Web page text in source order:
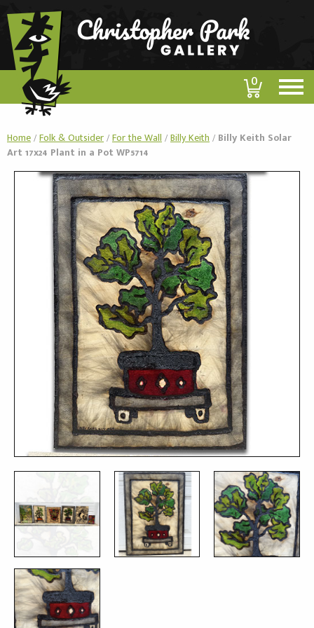
0
Home/Folk & Outsider/For the Wall/Billy Keith/ Billy Keith Solar
Art 17x24 Plant in a Pot WP5714